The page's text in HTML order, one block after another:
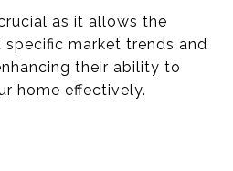
as it allows the
market trends and
their ability to
home effectively.